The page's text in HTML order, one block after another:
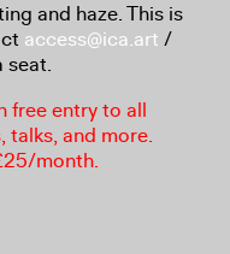
and haze. This is
access@ica.art /
seat.
free entry to all
talks, and more.
month.